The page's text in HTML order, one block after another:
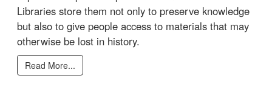
Libraries store them not only to preserve knowledge
but also to give people access to materials that may
otherwise be lost in history.
Read More...